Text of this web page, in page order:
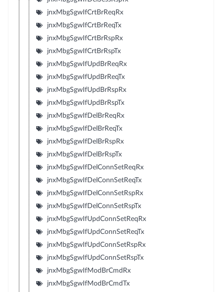
jnxMbgSgwIfCrtBrReqRx
jnxMbgSgwIfCrtBrReqTx
jnxMbgSgwIfCrtBrRspRx
jnxMbgSgwIfCrtBrRspTx
jnxMbgSgwIfUpdBrReqRx
jnxMbgSgwIfUpdBrReqTx
jnxMbgSgwIfUpdBrRspRx
jnxMbgSgwIfUpdBrRspTx
jnxMbgSgwIfDelBrReqRx
jnxMbgSgwIfDelBrReqTx
jnxMbgSgwIfDelBrRspRx
jnxMbgSgwIfDelBrRspTx
jnxMbgSgwIfDelConnSetReqRx
jnxMbgSgwIfDelConnSetReqTx
jnxMbgSgwIfDelConnSetRspRx
jnxMbgSgwIfDelConnSetRspTx
jnxMbgSgwIfUpdConnSetReqRx
jnxMbgSgwIfUpdConnSetReqTx
jnxMbgSgwIfUpdConnSetRspRx
jnxMbgSgwIfUpdConnSetRspTx
jnxMbgSgwIfModBrCmdRx
jnxMbgSgwIfModBrCmdTx